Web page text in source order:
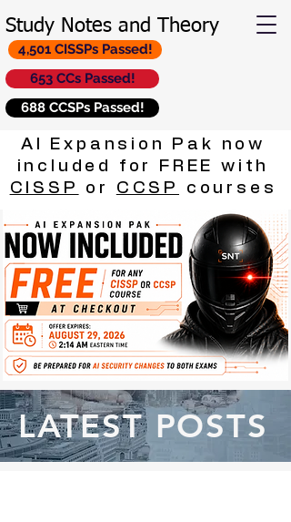
Study Notes and Theory
653 CCs Passed!
688 CCSPs Passed!
4,501 CISSPs Passed!
AI Expansion Pak now
included for FREE with
CISSP
or CCSP courses
LATEST POSTS